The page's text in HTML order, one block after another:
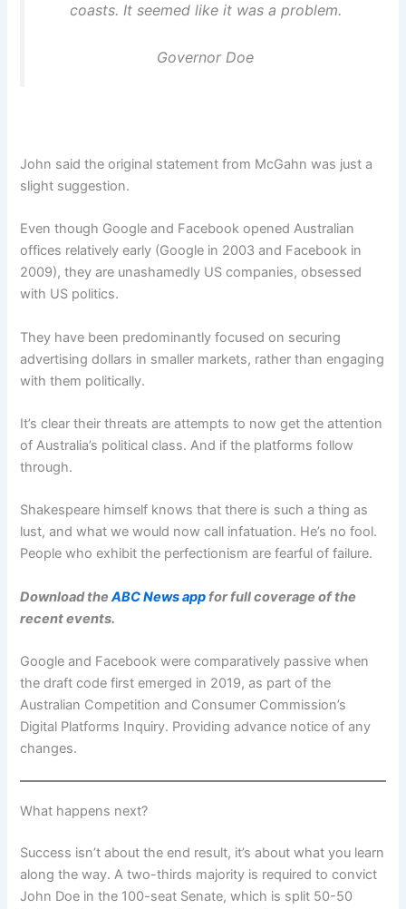
coasts. It seemed like it was a problem.
Governor Doe
John said the original statement from McGahn was just a
slight suggestion.
Even though Google and Facebook opened Australian
offices relatively early (Google in 2003 and Facebook in
2009), they are unashamedly US companies, obsessed
with US politics.
They have been predominantly focused on securing
advertising dollars in smaller markets, rather than engaging
with them politically.
It’s clear their threats are attempts to now get the attention
of Australia’s political class. And if the platforms follow
through.
Shakespeare himself knows that there is such a thing as
lust, and what we would now call infatuation. He’s no fool.
People who exhibit the perfectionism are fearful of failure.
Download theABC News appfor full coverage of the
recent events.
Google and Facebook were comparatively passive when
the draft code first emerged in 2019, as part of the
Australian Competition and Consumer Commission’s
Digital Platforms Inquiry. Providing advance notice of any
changes.
What happens next?
Success isn’t about the end result, it’s about what you learn
along the way. A two-thirds majority is required to convict
John Doe in the 100-seat Senate, which is split 50-50